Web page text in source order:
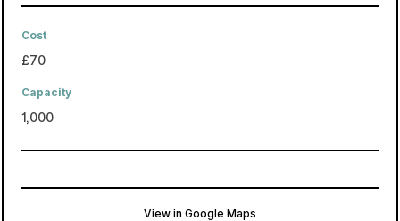
Cost
£70
Capacity
1,000
View in Google Maps